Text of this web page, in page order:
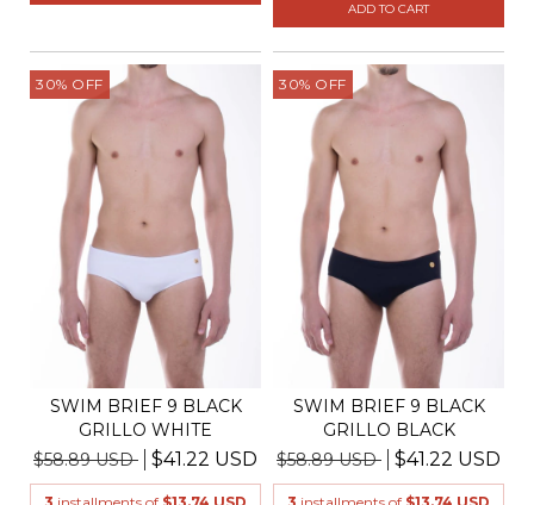
ADD TO CART
30% OFF
SWIM BRIEF 9 BLACK
GRILLO WHITE
$58.89 USD
$41.22 USD
30% OFF
SWIM BRIEF 9 BLACK
GRILLO BLACK
$58.89 USD
$41.22 USD